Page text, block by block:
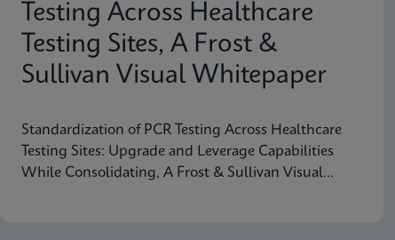
Testing Across Healthcare
Testing Sites, A Frost &
Sullivan Visual Whitepaper
Standardization of PCR Testing Across Healthcare
Testing Sites: Upgrade and Leverage Capabilities
While Consolidating, A Frost & Sullivan Visual